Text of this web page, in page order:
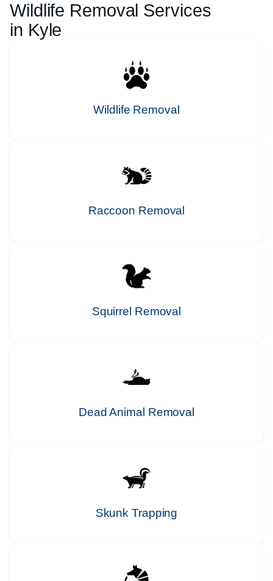
Wildlife Removal Services
in Kyle
Wildlife Removal
Raccoon Removal
Squirrel Removal
Dead Animal Removal
Skunk Trapping